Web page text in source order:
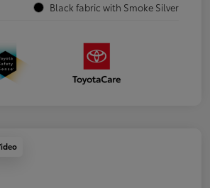
Black fabric with Smoke Silver